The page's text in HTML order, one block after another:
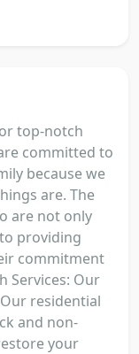
top-notch
committed to
because we
are. The
are not only
providing
commitment
Services: Our
residential
and non-
your